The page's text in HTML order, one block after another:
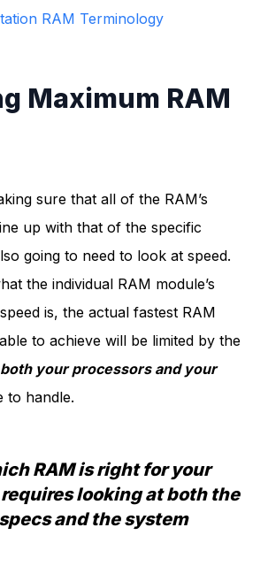
RAM Terminology
Maximum RAM
sure that all of the RAM’s
up with that of the specific
going to need to look at speed.
the individual RAM module’s
is, the actual fastest RAM
to achieve will be limited by the
both your processors and your
to handle.
RAM is right for your
looking at both the
and the system